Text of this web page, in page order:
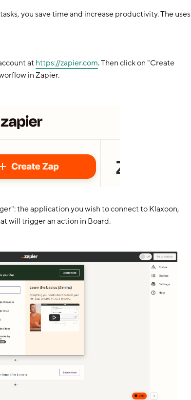
you save time and increase productivity. The uses
at https://zapier.com. Then click on "Create
in Zapier.
the application you wish to connect to Klaxoon,
will trigger an action in Board.